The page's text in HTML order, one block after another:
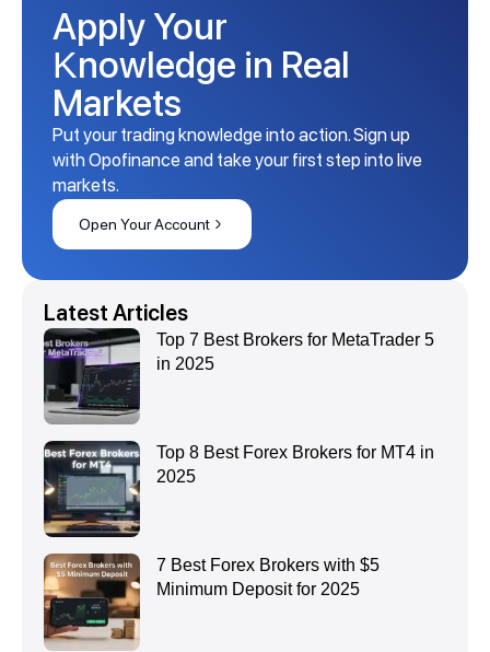
Apply Your
Knowledge in Real
Markets
Put your trading knowledge into action. Sign up
with Opofinance and take your first step into live
markets.
Open Your Account
Latest Articles
Top 7 Best Brokers for MetaTrader 5
in 2025
Top 8 Best Forex Brokers for MT4 in
2025
7 Best Forex Brokers with $5
Minimum Deposit for 2025